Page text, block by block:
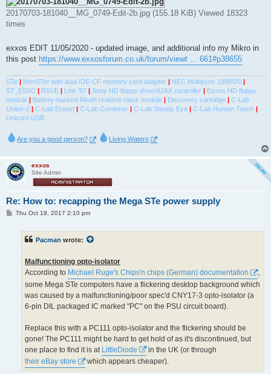
20170703-181040__MG_0749-Edit-2b.jpg (155.18 KiB) Viewed 18323
times
exxos EDIT 11/05/2020 - updated image, and additional info my Mikro in
this post https://www.exxosforum.co.uk/forum/viewt ... 661#p38655
STe MonSTer with dual IDE-CF memory card adapter NEC Multisync 1990SXi
ST_ESSC
RSVE Link '97 Sony HD floppy drive/AJAX controller
Exxos HD floppy
module
Battery-backed Ricoh realtime clock module Discovery cartridge
C-Lab
Unitor-2
C-Lab Export C-Lab Combiner C-Lab Steady Eye C-Lab Human Touch
Unicorn USB
Are you a good person? Living Waters
exxos
Site Admin
Re: How to: recapping the Mega STe power supply
PThu Oct 19, 2017 2:10 pm
Pacman wrote:
Malfunctioning opto-isolator
According to Michael Ruge's Chips'n chips (German) documentation
,
some Mega STe computers have a flickering desktop background which
was caused by a malfunctioning/poor spec'd CNY17-3 opto-isolator (a
6-pin DIL packaged IC marked "PC" on the PSU circuit board).
Replace this with a PC111 opto-isolator and the flickering should be
gone! The PC111 might be hard to get hold of as it's discontinued, but
one place to find it is at LittleDiode
in the UK (or through
their eBay store
which appears cheaper).